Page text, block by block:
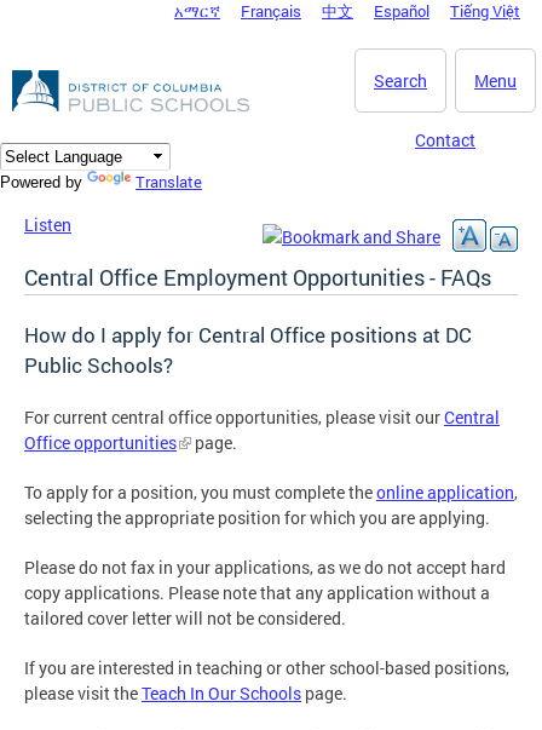
DC Agency Top Menu
አማርኛ Français 中文 Español Tiếng Việt
Menu
Search
Contact
Powered by Translate
Listen
Central Office Employment Opportunities - FAQs
How do I apply for Central Office positions at DC
Public Schools?
For current central office opportunities, please visit ourCentral
Office opportunities
page.
To apply for a position, you must complete theonline application,
selecting the appropriate position for which you are applying.
Please do not fax in your applications, as we do not accept hard
copy applications. Please note that any application without a
tailored cover letter will not be considered.
If you are interested in teaching or other school-based positions,
please visit theTeach In Our Schools page.